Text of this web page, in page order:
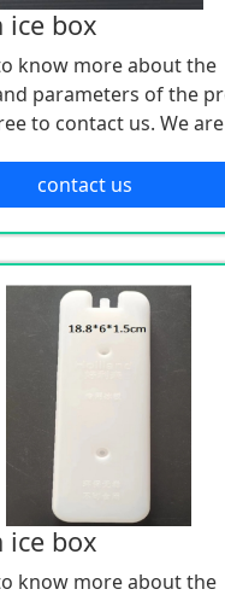
ice box
know more about the
parameters of the
to contact us. We
contact us
ice box
know more about the